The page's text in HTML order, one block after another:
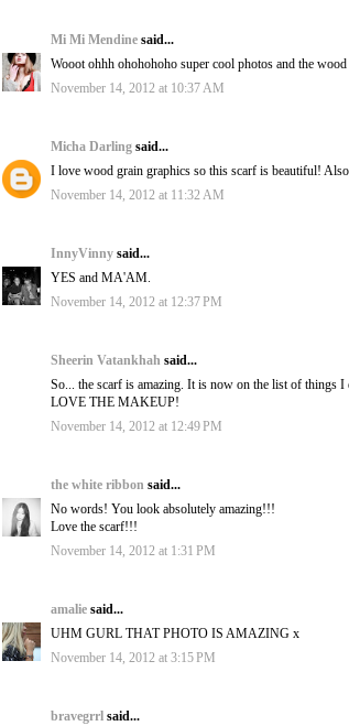
Mi Mi Mendine said...
Wooot ohhh ohohohoho super cool photos and the
November 14, 2012 at 10:37 AM
Micha Darling said...
I love wood grain graphics so this scarf is beautiful!
November 14, 2012 at 11:32 AM
InnyVinny said...
YES and MA'AM.
November 14, 2012 at 12:37 PM
Sheerin Vatankhah said...
So... the scarf is amazing. It is now on the list of things
LOVE THE MAKEUP!
November 14, 2012 at 12:49 PM
the white ribbon said...
No words! You look absolutely amazing!!!
Love the scarf!!!
November 14, 2012 at 1:31 PM
amalie said...
UHM GURL THAT PHOTO IS AMAZING x
November 14, 2012 at 3:15 PM
bravegrrl said...